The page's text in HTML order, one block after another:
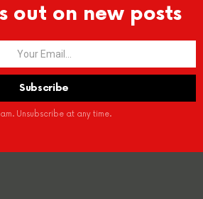
out on new posts
Unsubscribe at any time.